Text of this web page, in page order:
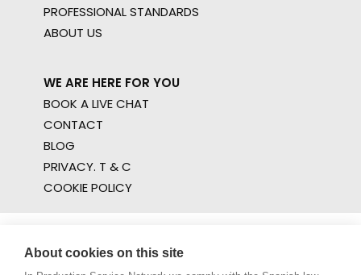
PROFESSIONAL STANDARDS
ABOUT US
WE ARE HERE FOR YOU
BOOK A LIVE CHAT
CONTACT
BLOG
PRIVACY. T & C
COOKIE POLICY
About cookies on this site